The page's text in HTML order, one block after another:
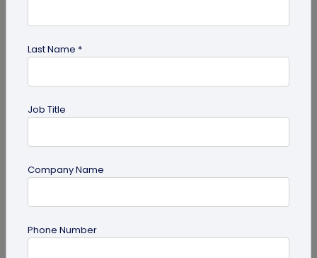
QR Code Seating Chart: A Modern Solution
for Event Organization
Last Name *
Job Title
Company Name
Phone Number